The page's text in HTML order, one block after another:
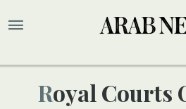
Royal Courts